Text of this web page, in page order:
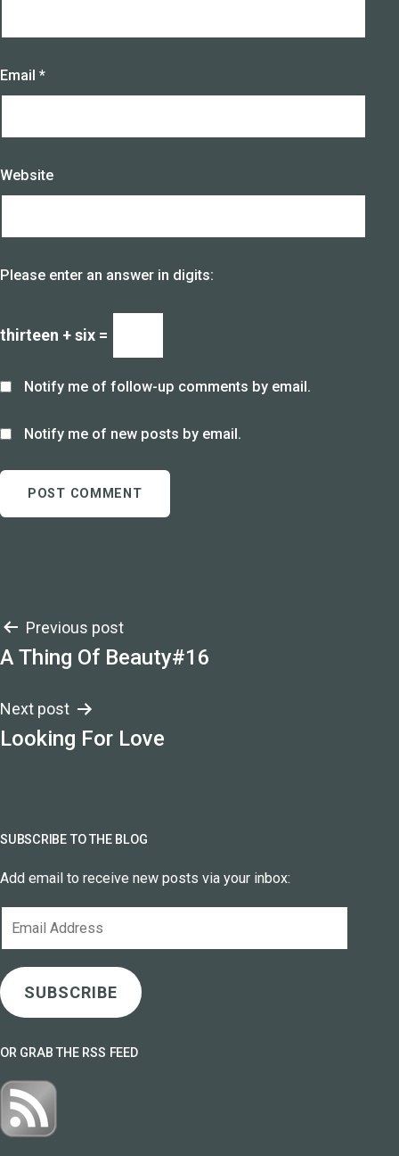
Email *
Website
Please enter an answer in digits:
thirteen + six =
Notify me of follow-up comments by email.
Notify me of new posts by email.
Post
navigation
Previous post
A Thing Of Beauty#16
Next post
Looking For Love
SUBSCRIBE TO THE BLOG
Add email to receive new posts via your inbox:
SUBSCRIBE
OR GRAB THE RSS FEED